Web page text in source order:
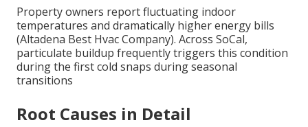
Property owners report fluctuating indoor
temperatures and dramatically higher energy bills
(Altadena Best Hvac Company). Across SoCal,
particulate buildup frequently triggers this condition
during the first cold snaps during seasonal
transitions
Root Causes in Detail